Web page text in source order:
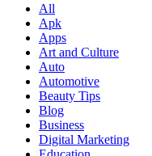
All
Apk
Apps
Art and Culture
Auto
Automotive
Beauty Tips
Blog
Business
Digital Marketing